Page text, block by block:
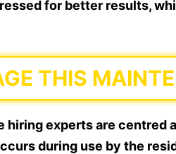
for better results,
THIS
hiring experts are centred
during use by the